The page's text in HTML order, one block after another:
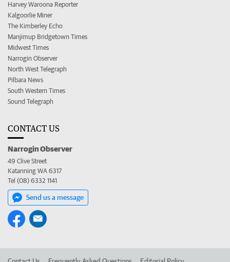
Harvey Waroona Reporter
Kalgoorlie Miner
The Kimberley Echo
Manjimup Bridgetown Times
Midwest Times
Narrogin Observer
North West Telegraph
Pilbara News
South Western Times
Sound Telegraph
CONTACT US
Narrogin Observer
49 Clive Street
Katanning WA 6317
Tel (08) 6332 1141
Send us a message